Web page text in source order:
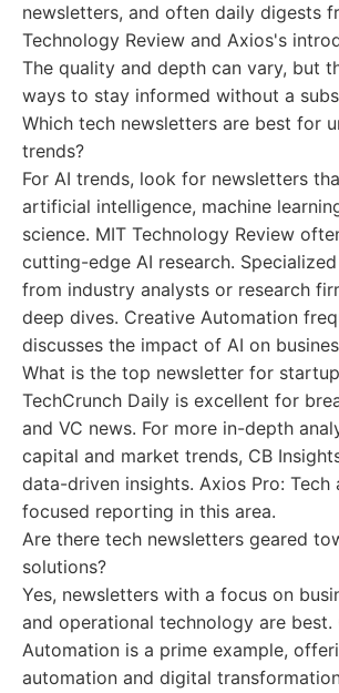
newsletters, and often daily digests
Technology Review and Axios's
The quality and depth can vary, but
ways to stay informed without a
Which tech newsletters are best for
trends?
For AI trends, look for newsletters
artificial intelligence, machine
science. MIT Technology Review
cutting-edge AI research.
from industry analysts or research
deep dives. Creative Automation
discusses the impact of AI on
What is the top newsletter for
TechCrunch Daily is excellent for
and VC news. For more in-depth
capital and market trends, CB
data-driven insights. Axios Pro: Tech
focused reporting in this area.
Are there tech newsletters geared
solutions?
Yes, newsletters with a focus on
and operational technology are best.
Automation is a prime example,
automation and digital